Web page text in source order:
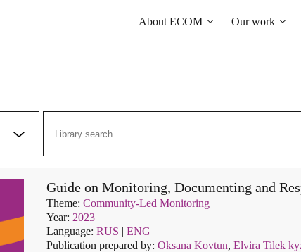
About ECOM
Tenders and Vacancies
Our work
Community-
Guide on Monitoring, Documenting and
Theme: Community-Led Monitoring
Year: 2023
Language: RUS | ENG
Publication prepared by: Oksana Kovtun, Elvira Tilek